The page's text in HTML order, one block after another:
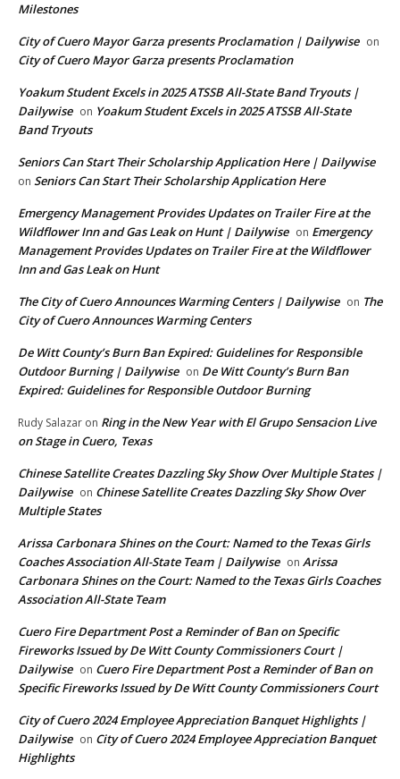
Milestones
City of Cuero Mayor Garza presents Proclamation | Dailywise on
City of Cuero Mayor Garza presents Proclamation
Yoakum Student Excels in 2025 ATSSB All-State Band Tryouts |
Dailywise on Yoakum Student Excels in 2025 ATSSB All-State
Band Tryouts
Seniors Can Start Their Scholarship Application Here | Dailywise
on Seniors Can Start Their Scholarship Application Here
Emergency Management Provides Updates on Trailer Fire at the
Wildflower Inn and Gas Leak on Hunt | Dailywise on Emergency
Management Provides Updates on Trailer Fire at the Wildflower
Inn and Gas Leak on Hunt
The City of Cuero Announces Warming Centers | Dailywise on The
City of Cuero Announces Warming Centers
De Witt County’s Burn Ban Expired: Guidelines for Responsible
Outdoor Burning | Dailywise on De Witt County’s Burn Ban
Expired: Guidelines for Responsible Outdoor Burning
Rudy Salazar on Ring in the New Year with El Grupo Sensacion Live
on Stage in Cuero, Texas
Chinese Satellite Creates Dazzling Sky Show Over Multiple States |
Dailywise on Chinese Satellite Creates Dazzling Sky Show Over
Multiple States
Arissa Carbonara Shines on the Court: Named to the Texas Girls
Coaches Association All-State Team | Dailywise on Arissa
Carbonara Shines on the Court: Named to the Texas Girls Coaches
Association All-State Team
Cuero Fire Department Post a Reminder of Ban on Specific
Fireworks Issued by De Witt County Commissioners Court |
Dailywise on Cuero Fire Department Post a Reminder of Ban on
Specific Fireworks Issued by De Witt County Commissioners Court
City of Cuero 2024 Employee Appreciation Banquet Highlights |
Dailywise on City of Cuero 2024 Employee Appreciation Banquet
Highlights